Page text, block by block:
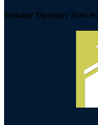
Member Directory Now